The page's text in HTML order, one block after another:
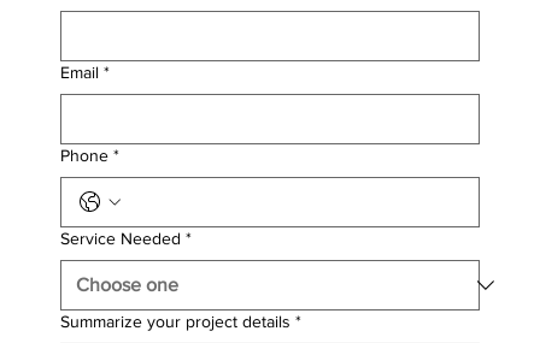
Email *
Phone *
Service Needed *
Summarize your project details *